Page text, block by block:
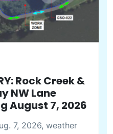
Rock Creek &
NW Lane
August 7, 2026
7, 2026, weather